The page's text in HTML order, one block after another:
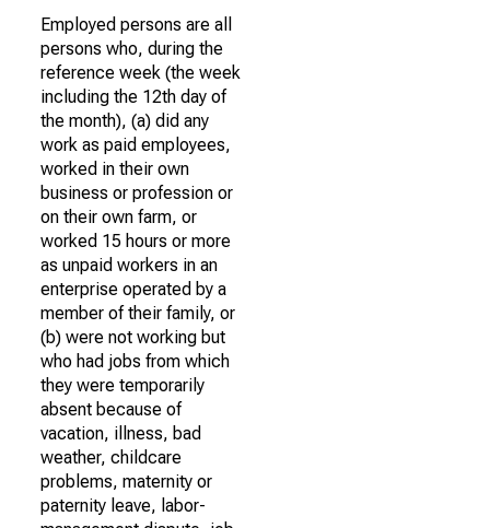
Employed persons are all
persons who, during the
reference week (the week
including the 12th day of
the month), (a) did any
work as paid employees,
worked in their own
business or profession or
on their own farm, or
worked 15 hours or more
as unpaid workers in an
enterprise operated by a
member of their family, or
(b) were not working but
who had jobs from which
they were temporarily
absent because of
vacation, illness, bad
weather, childcare
problems, maternity or
paternity leave, labor-